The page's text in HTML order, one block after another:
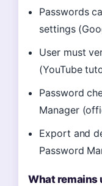
Passwords
settings
User must
(YouTube
Password
Manager
Export and
Password
What remains